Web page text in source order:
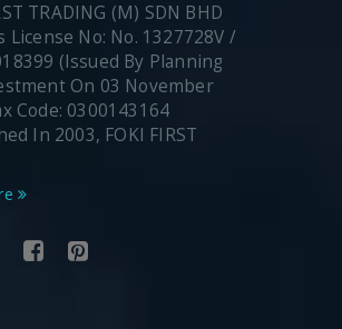
TRADING (M) SDN BHD
License No: No. 1327728V /
(Issued By Planning
On 03 November
Code: 0300143164
In 2003, FOKI FIRST